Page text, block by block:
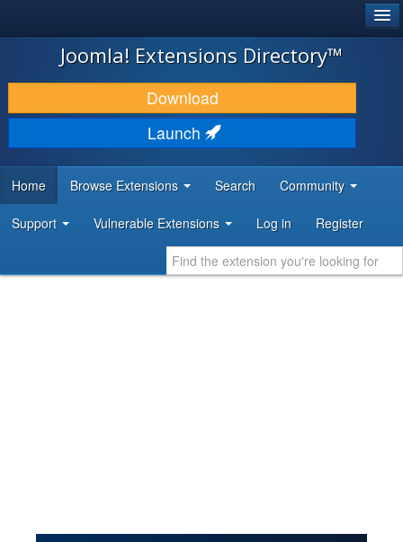
JOOMLA!
DOWNLOAD & EXTEND
DISCOVER & LEARN
DEVELOPER RESOURCES
Joomla! Extensions Directory™
Download
Launch
Home Browse Extensions Search Community
Support Vulnerable Extensions Log in Register